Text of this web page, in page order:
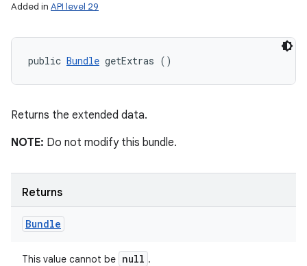
Added in API level 29
public Bundle getExtras ()
Returns the extended data.
NOTE: Do not modify this bundle.
Returns
Bundle
This value cannot be null .